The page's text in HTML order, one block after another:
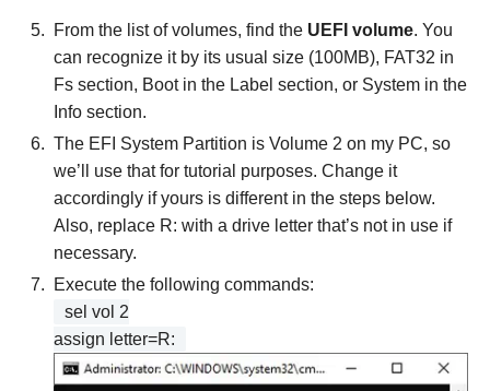
From the list of volumes, find the UEFI volume. You
can recognize it by its usual size (100MB), FAT32 in
Fs section, Boot in the Label section, or System in the
Info section.
The EFI System Partition is Volume 2 on my PC, so
we’ll use that for tutorial purposes. Change it
accordingly if yours is different in the steps below.
Also, replace R: with a drive letter that’s not in use if
necessary.
Execute the following commands:
sel vol 2
assign letter=R: